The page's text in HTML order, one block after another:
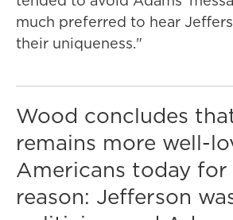
much preferred to hear
their uniqueness."
Wood concludes
remains more well-
Americans today for
reason: Jefferson